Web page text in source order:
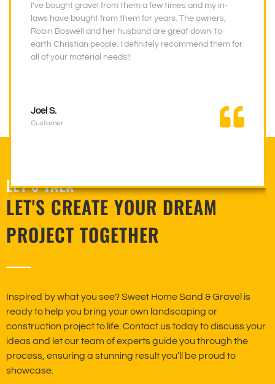
I've bought gravel from them a few times and my in-
laws have bought from them for years. The owners,
Robin Boswell and her husband are great down-to-
earth Christian people. I definitely recommend them for
all of your material needs!!
Joel S.
Customer
LET’S TALK
LET'S CREATE YOUR DREAM
PROJECT TOGETHER
Inspired by what you see? Sweet Home Sand & Gravel is
ready to help you bring your own landscaping or
construction project to life. Contact us today to discuss your
ideas and let our team of experts guide you through the
process, ensuring a stunning result you’ll be proud to
showcase.